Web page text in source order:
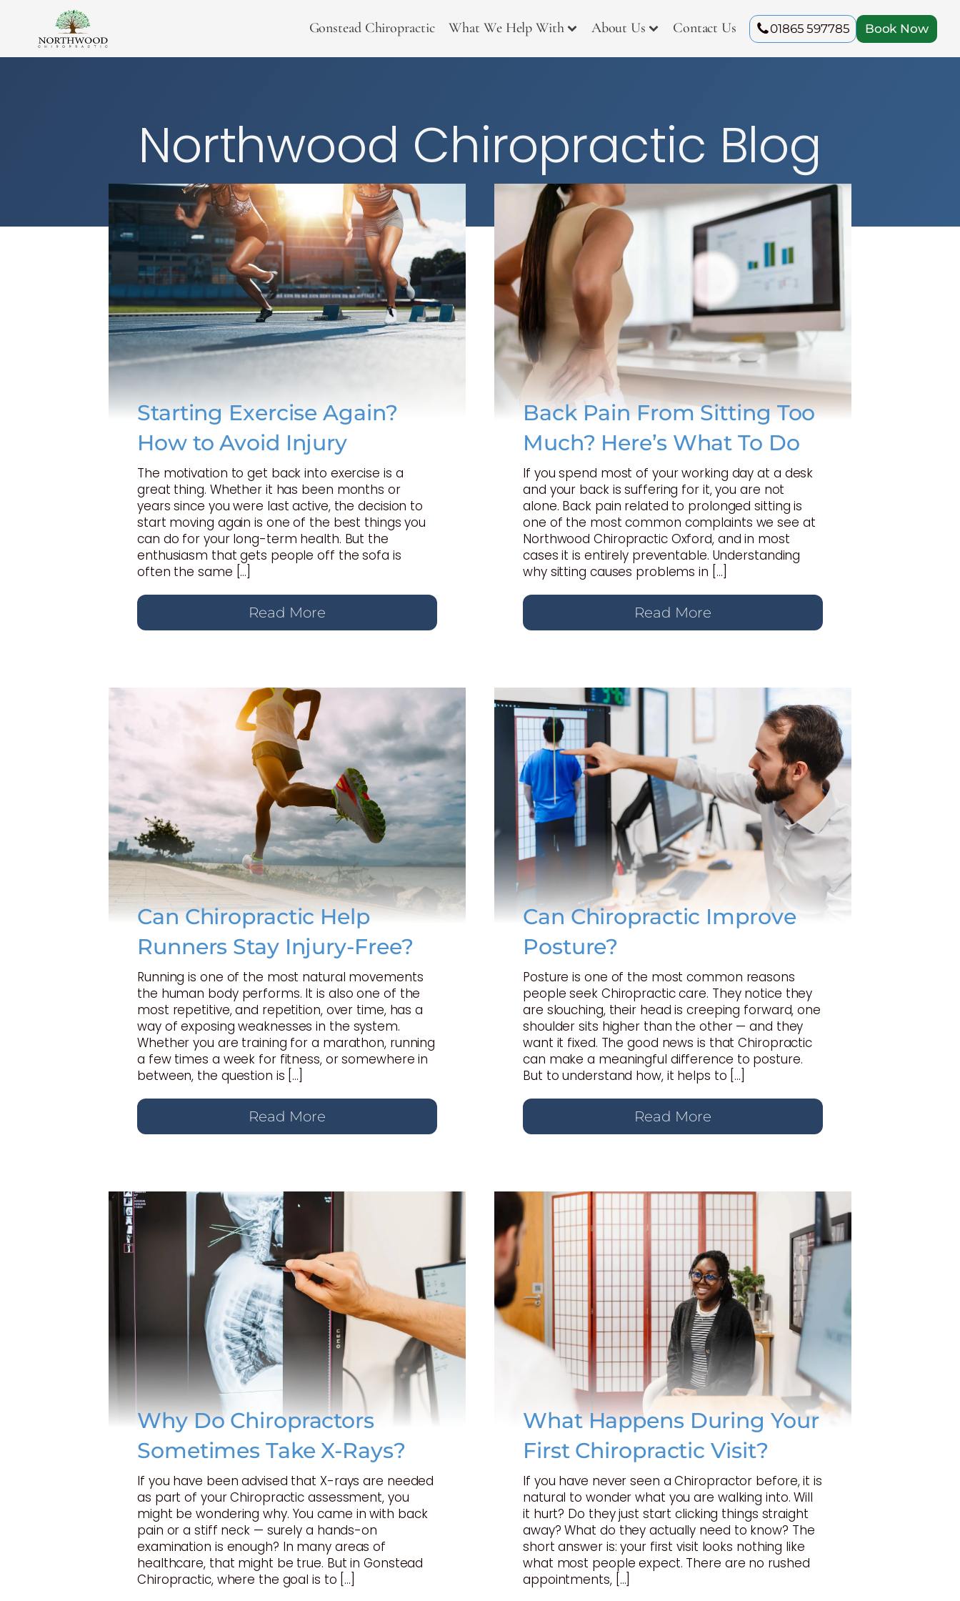
Gonstead Chiropractic What We Help With About Us Contact Us 01865 597785 Book Now
Northwood Chiropractic Blog
Starting Exercise Again?
How to Avoid Injury
The motivation to get back into exercise is a
great thing. Whether it has been months or
years since you were last active, the decision to
start moving again is one of the best things you
can do for your long-term health. But the
enthusiasm that gets people off the sofa is
often the same […]
Read More
Back Pain From Sitting Too
Much? Here’s What To Do
If you spend most of your working day at a desk
and your back is suffering for it, you are not
alone. Back pain related to prolonged sitting is
one of the most common complaints we see at
Northwood Chiropractic Oxford, and in most
cases it is entirely preventable. Understanding
why sitting causes problems in […]
Read More
Can Chiropractic Help
Runners Stay Injury-Free?
Running is one of the most natural movements
the human body performs. It is also one of the
most repetitive, and repetition, over time, has a
way of exposing weaknesses in the system.
Whether you are training for a marathon, running
a few times a week for fitness, or somewhere in
between, the question is […]
Read More
Can Chiropractic Improve
Posture?
Posture is one of the most common reasons
people seek Chiropractic care. They notice they
are slouching, their head is creeping forward, one
shoulder sits higher than the other — and they
want it fixed. The good news is that Chiropractic
can make a meaningful difference to posture.
But to understand how, it helps to […]
Read More
Why Do Chiropractors
Sometimes Take X-Rays?
If you have been advised that X-rays are needed
as part of your Chiropractic assessment, you
might be wondering why. You came in with back
pain or a stiff neck — surely a hands-on
examination is enough? In many areas of
healthcare, that might be true. But in Gonstead
Chiropractic, where the goal is to […]
What Happens During Your
First Chiropractic Visit?
If you have never seen a Chiropractor before, it is
natural to wonder what you are walking into. Will
it hurt? Do they just start clicking things straight
away? What do they actually need to know? The
short answer is: your first visit looks nothing like
what most people expect. There are no rushed
appointments, […]